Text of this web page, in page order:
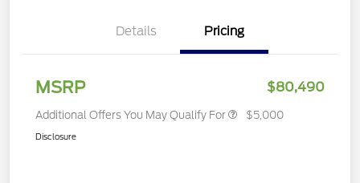
Details Pricing
MSRP $80,490
Additional Offers You May Qualify For $5,000
Disclosure